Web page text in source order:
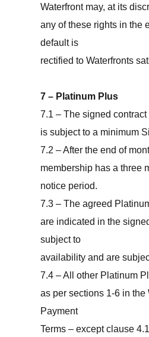
Waterfront may, at its
any of these rights in the
default is
rectified to Waterfronts
7 – Platinum Plus
7.1 – The signed
is subject to a minimum
7.2 – After the end of
membership has a three
notice period.
7.3 – The agreed
are indicated in the
subject to
availability and are
7.4 – All other Platinum
as per sections 1-6 in the
Payment
Terms – except clause